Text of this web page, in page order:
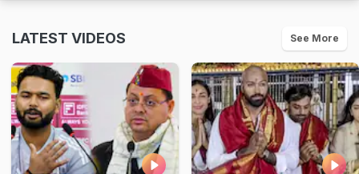
LATEST VIDEOS See More